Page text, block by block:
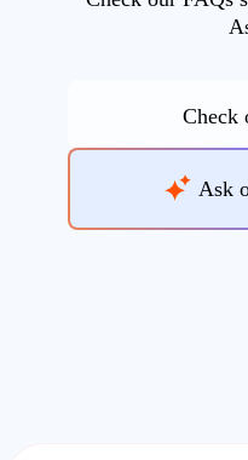
Check
Ask